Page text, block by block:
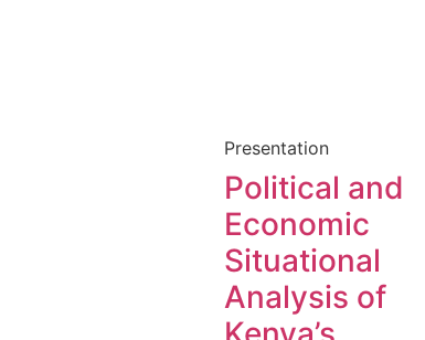
Presentation
Political and
Economic
Situational
Analysis of